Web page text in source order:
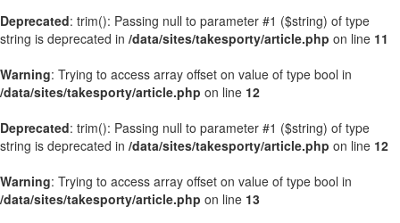
Deprecated: trim(): Passing null to parameter #1 ($string) of type
string is deprecated in /data/sites/takesporty/article.php on line 11
Warning: Trying to access array offset on value of type bool in
/data/sites/takesporty/article.php on line 12
Deprecated: trim(): Passing null to parameter #1 ($string) of type
string is deprecated in /data/sites/takesporty/article.php on line 12
Warning: Trying to access array offset on value of type bool in
/data/sites/takesporty/article.php on line 13